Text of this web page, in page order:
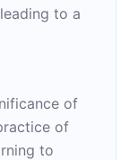
to a
of
of
to